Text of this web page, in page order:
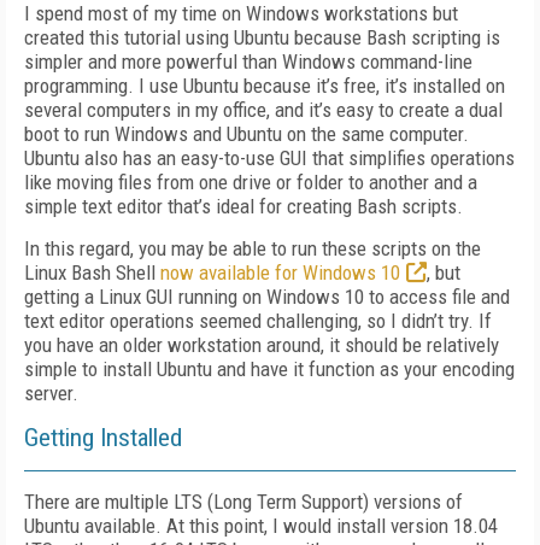
I spend most of my time on Windows workstations but
created this tutorial using Ubuntu because Bash scripting is
simpler and more powerful than Windows command-line
programming. I use Ubuntu because it’s free, it’s installed on
several computers in my office, and it’s easy to create a dual
boot to run Windows and Ubuntu on the same computer.
Ubuntu also has an easy-to-use GUI that simplifies operations
like moving files from one drive or folder to another and a
simple text editor that’s ideal for creating Bash scripts.
In this regard, you may be able to run these scripts on the
Linux Bash Shell now available for Windows 10
, but
getting a Linux GUI running on Windows 10 to access file and
text editor operations seemed challenging, so I didn’t try. If
you have an older workstation around, it should be relatively
simple to install Ubuntu and have it function as your encoding
server.
Getting Installed
There are multiple LTS (Long Term Support) versions of
Ubuntu available. At this point, I would install version 18.04